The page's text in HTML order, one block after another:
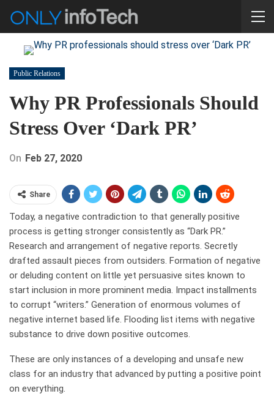
Public Relations
Why PR Professionals Should
Stress Over ‘Dark PR’
On Feb 27, 2020
Share
Today, a negative contradiction to that generally positive
process is getting stronger consistently as “Dark PR.”
Research and arrangement of negative reports. Secretly
drafted assault pieces from outsiders. Formation of negative
or deluding content on little yet persuasive sites known to
start inclusion in more prominent media. Impact installments
to corrupt “writers.” Generation of enormous volumes of
negative internet based life. Flooding list items with negative
substance to drive down positive outcomes.
These are only instances of a developing and unsafe new
class for an industry that advanced by putting a positive point
on everything.